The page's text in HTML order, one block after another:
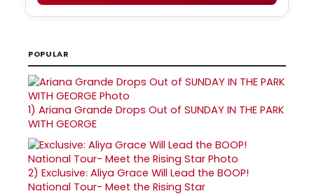
POPULAR
1) Ariana Grande Drops Out of SUNDAY IN THE PARK
WITH GEORGE
2) Exclusive: Aliya Grace Will Lead the BOOP!
National Tour- Meet the Rising Star